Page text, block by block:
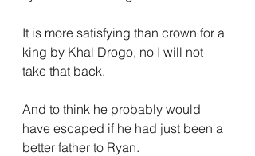
It is more satisfying than crown for a
king by Khal Drogo, no I will not
take that back.
And to think he probably would
have escaped if he had just been a
better father to Ryan.